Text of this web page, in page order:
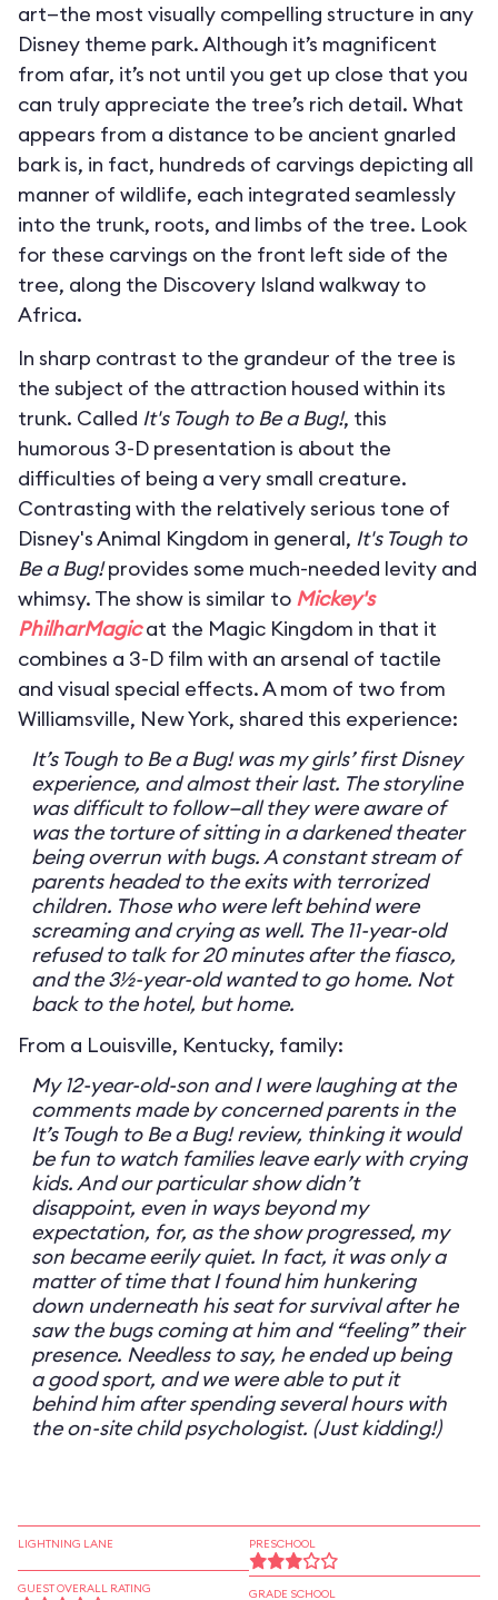
art—the most visually compelling structure in any
Disney theme park. Although it’s magnificent
from afar, it’s not until you get up close that you
can truly appreciate the tree’s rich detail. What
appears from a distance to be ancient gnarled
bark is, in fact, hundreds of carvings depicting all
manner of wildlife, each integrated seamlessly
into the trunk, roots, and limbs of the tree. Look
for these carvings on the front left side of the
tree, along the Discovery Island walkway to
Africa.
In sharp contrast to the grandeur of the tree is
the subject of the attraction housed within its
trunk. Called It's Tough to Be a Bug!, this
humorous 3-D presentation is about the
difficulties of being a very small creature.
Contrasting with the relatively serious tone of
Disney's Animal Kingdom in general, It's Tough to
Be a Bug!provides some much-needed levity and
whimsy. The show is similar to Mickey's
PhilharMagicat the Magic Kingdom in that it
combines a 3-D film with an arsenal of tactile
and visual special effects. A mom of two from
Williamsville, New York, shared this experience:
It’s Tough to Be a Bug! was my girls’ first Disney
experience, and almost their last. The storyline
was difficult to follow—all they were aware of
was the torture of sitting in a darkened theater
being overrun with bugs. A constant stream of
parents headed to the exits with terrorized
children. Those who were left behind were
screaming and crying as well. The 11-year-old
refused to talk for 20 minutes after the fiasco,
and the 3½-year-old wanted to go home. Not
back to the hotel, but home.
From a Louisville, Kentucky, family:
My 12-year-old-son and I were laughing at the
comments made by concerned parents in the
It’s Tough to Be a Bug! review, thinking it would
be fun to watch families leave early with crying
kids. And our particular show didn’t
disappoint, even in ways beyond my
expectation, for, as the show progressed, my
son became eerily quiet. In fact, it was only a
matter of time that I found him hunkering
down underneath his seat for survival after he
saw the bugs coming at him and “feeling” their
presence. Needless to say, he ended up being
a good sport, and we were able to put it
behind him after spending several hours with
the on-site child psychologist. (Just kidding!)
LIGHTNING LANE
GUEST OVERALL RATING
PRESCHOOL
GRADE SCHOOL